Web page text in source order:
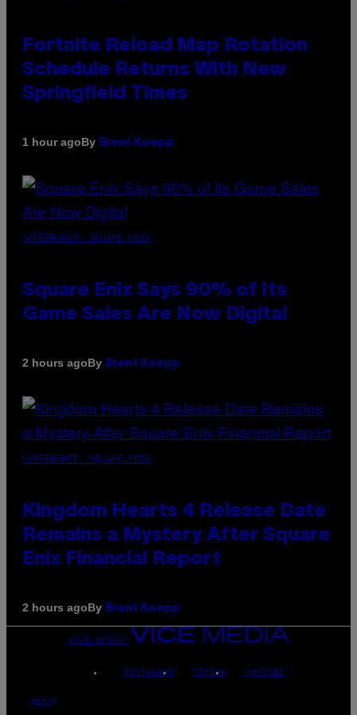
Fortnite Reload Map Rotation
Schedule Returns With New
Springfield Times
1 hour agoBy Brent Koepp
SCREENSHOT: SQUARE ENIX
Square Enix Says 90% of Its
Game Sales Are Now Digital
2 hours agoBy Brent Koepp
SCREENSHOT: SQUARE ENIX
Kingdom Hearts 4 Release Date
Remains a Mystery After Square
Enix Financial Report
2 hours agoBy Brent Koepp
VICE MEDIA
INSTAGRAM TIKTOK YOUTUBE
ABOUT